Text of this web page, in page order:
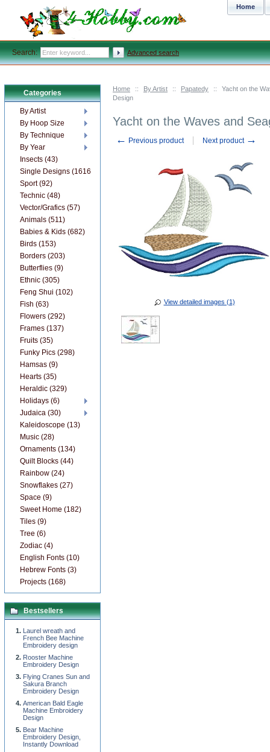
Home :: By Artist :: Papatedy ::
Yacht on the
Design
Yacht on the Waves and
← Previous product Next product →
View detailed images (1)
Categories
By Artist
By Hoop Size
By Technique
By Year
Insects (43)
Single Designs (1616)
Sport (92)
Technic (48)
Vector/Grafics (57)
Animals (511)
Babies & Kids (682)
Birds (153)
Borders (203)
Butterflies (9)
Ethnic (305)
Feng Shui (102)
Fish (63)
Flowers (292)
Frames (137)
Fruits (35)
Funky Pics (298)
Hamsas (9)
Hearts (35)
Heraldic (329)
Holidays (6)
Judaica (30)
Kaleidoscope (13)
Music (28)
Ornaments (134)
Quilt Blocks (44)
Rainbow (24)
Snowflakes (27)
Space (9)
Sweet Home (182)
Tiles (9)
Tree (6)
Zodiac (4)
English Fonts (10)
Hebrew Fonts (3)
Projects (168)
Bestsellers
Laurel wreath and
French Bee Machine
Embroidery design
Rooster Machine
Embroidery Design
Flying Cranes Sun and
Sakura Branch
Embroidery Design
American Bald Eagle
Machine Embroidery
Design
Bear Machine
Embroidery Design,
Instantly Download
Home
Search: Advanced search